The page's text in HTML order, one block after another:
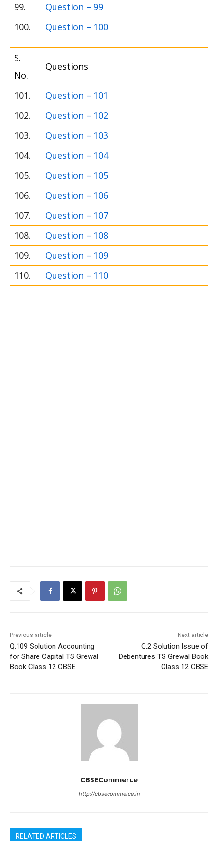
99.
Question – 99
100.
Question – 100
S.
No.
Questions
101.
Question – 101
102.
Question – 102
103.
Question – 103
104.
Question – 104
105.
Question – 105
106.
Question – 106
107.
Question – 107
108.
Question – 108
109.
Question – 109
110.
Question – 110
Previous article
Q.109 Solution Accounting
for Share Capital TS Grewal
Book Class 12 CBSE
Next article
Q.2 Solution Issue of
Debentures TS Grewal Book
Class 12 CBSE
CBSECommerce
http://cbsecommerce.in
RELATED ARTICLES